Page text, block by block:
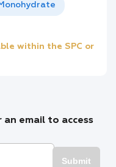
within the SPC or
an email to access
Submit